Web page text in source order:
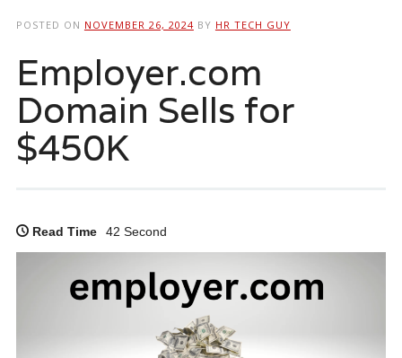
POSTED ON NOVEMBER 26, 2024 BY HR TECH GUY
Employer.com
Domain Sells for
$450K
Read Time 42 Second